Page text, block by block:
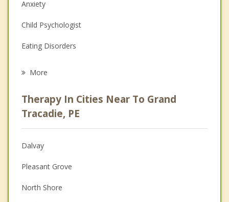
Anxiety
Child Psychologist
Eating Disorders
Anger Management
Christian Counselling
Couples Counselling
Depression
Family Counselling
More
Therapy In Cities Near To Grand
Tracadie, PE
Dalvay
Pleasant Grove
North Shore